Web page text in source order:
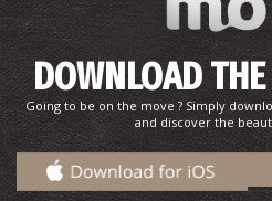
DOWNLOAD
Going to be on the move ? Simply
and discover the